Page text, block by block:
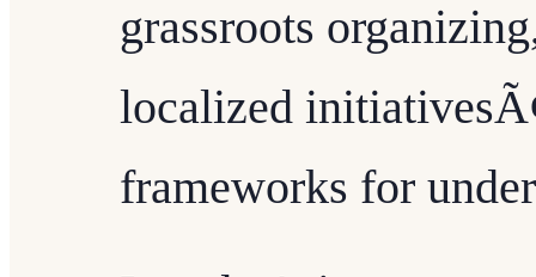
grassroots
localized
frameworks for